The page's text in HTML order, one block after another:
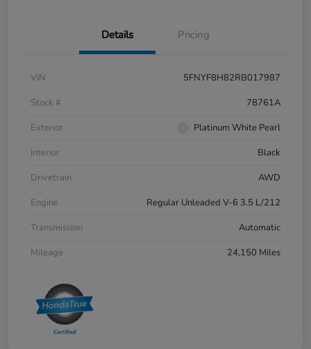
Details Pricing
VIN
5FNYF8H82RB017987
Stock #
78761A
Exterior
Platinum White Pearl
Interior
Black
Drivetrain
AWD
Engine
Regular Unleaded V-6 3.5 L/212
Transmission
Automatic
Mileage
24,150 Miles